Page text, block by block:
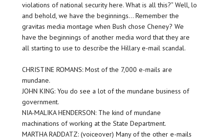
violations of national security here. What is all this?” Well, lo
and behold, we have the beginnings… Remember the
gravitas media montage when Bush chose Cheney? We
have the beginnings of another media word that they are
all starting to use to describe the Hillary e-mail scandal.
CHRISTINE ROMANS: Most of the 7,000 e-mails are
mundane.
JOHN KING: You do see a lot of the mundane business of
government.
NIA-MALIKA HENDERSON: The kind of mundane
machinations of working at the State Department.
MARTHA RADDATZ: (voiceover) Many of the other e-mails